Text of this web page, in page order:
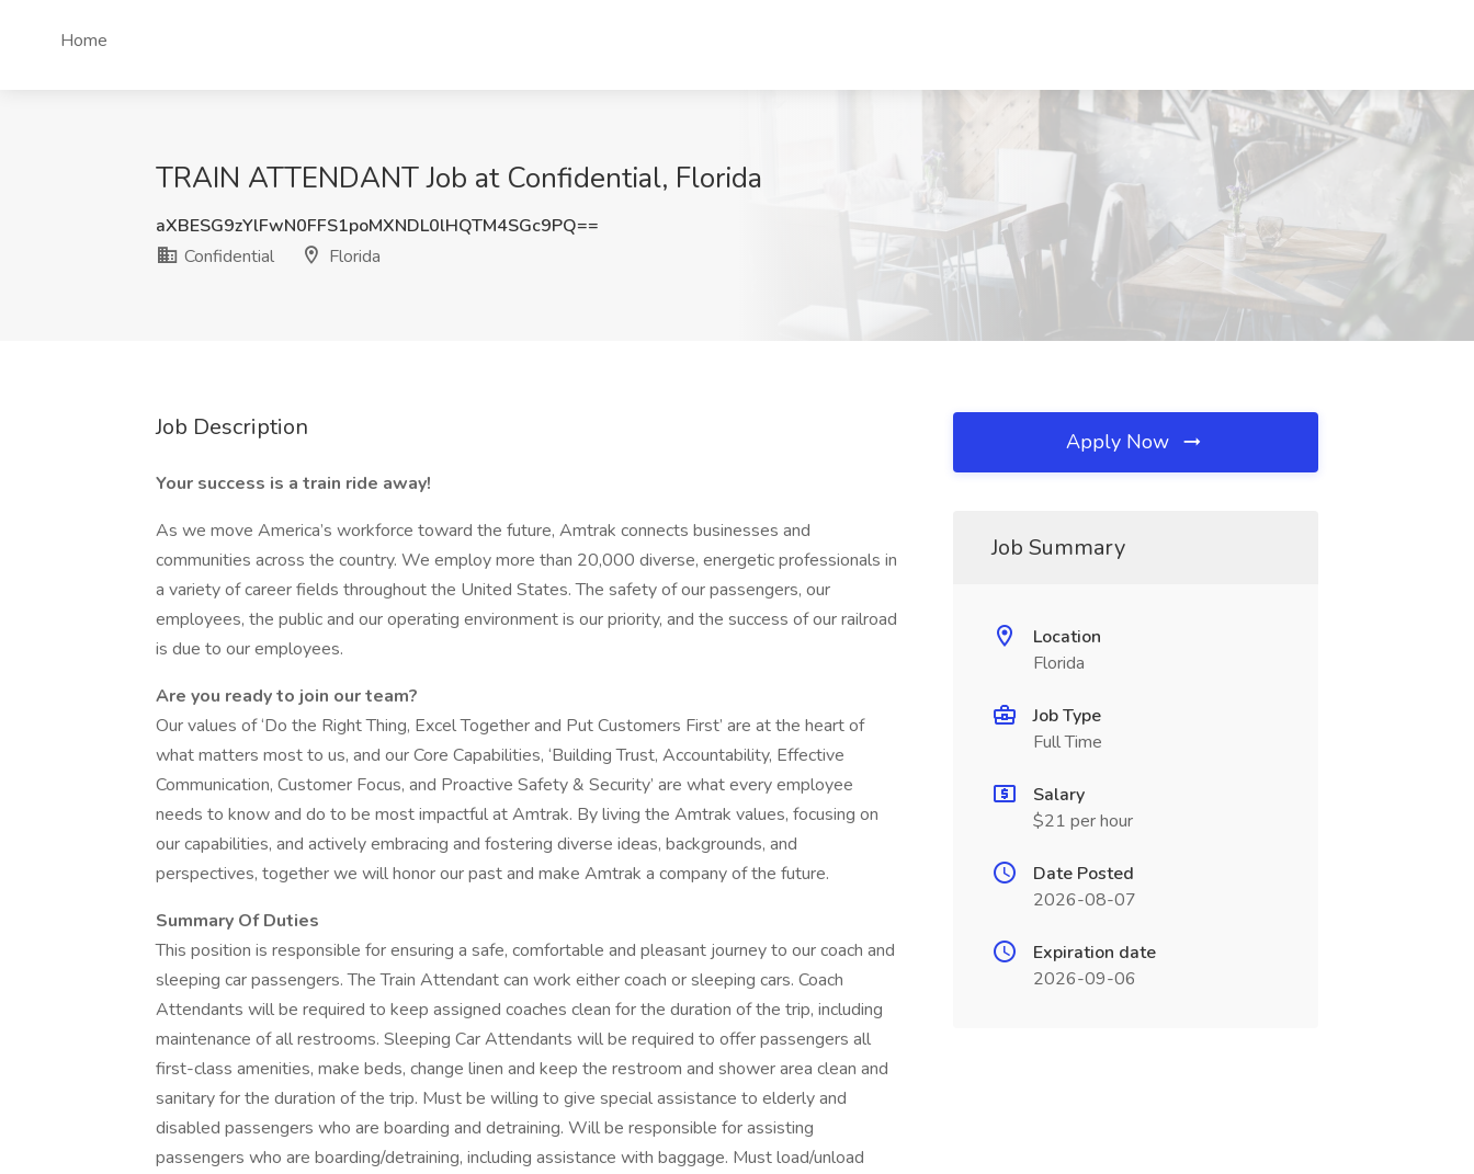
Home
TRAIN ATTENDANT Job at Confidential, Florida
aXBESG9zYlFwN0FFS1poMXNDL0lHQTM4SGc9PQ==
Confidential
Florida
Job Description
Your success is a train ride away!
As we move America’s workforce toward the future, Amtrak connects businesses and
communities across the country. We employ more than 20,000 diverse, energetic professionals in
a variety of career fields throughout the United States. The safety of our passengers, our
employees, the public and our operating environment is our priority, and the success of our railroad
is due to our employees.
Are you ready to join our team?
Our values of ‘Do the Right Thing, Excel Together and Put Customers First’ are at the heart of
what matters most to us, and our Core Capabilities, ‘Building Trust, Accountability, Effective
Communication, Customer Focus, and Proactive Safety & Security’ are what every employee
needs to know and do to be most impactful at Amtrak. By living the Amtrak values, focusing on
our capabilities, and actively embracing and fostering diverse ideas, backgrounds, and
perspectives, together we will honor our past and make Amtrak a company of the future.
Summary Of Duties
This position is responsible for ensuring a safe, comfortable and pleasant journey to our coach and
sleeping car passengers. The Train Attendant can work either coach or sleeping cars. Coach
Attendants will be required to keep assigned coaches clean for the duration of the trip, including
maintenance of all restrooms. Sleeping Car Attendants will be required to offer passengers all
first-class amenities, make beds, change linen and keep the restroom and shower area clean and
sanitary for the duration of the trip. Must be willing to give special assistance to elderly and
disabled passengers who are boarding and detraining. Will be responsible for assisting
passengers who are boarding/detraining, including assistance with baggage. Must load/unload
Apply Now
Job Summary
Location
Florida
Job Type
Full Time
Salary
$21 per hour
Date Posted
2026-08-07
Expiration date
2026-09-06